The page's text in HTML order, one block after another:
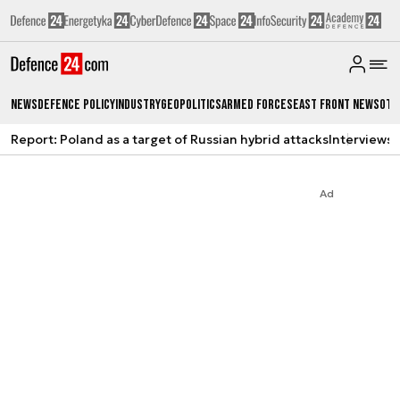
NewsDefence PolicyIndustryGeopoliticsArmed ForcesEast Front News
Report: Poland as a target of Russian hybrid attacksInterviews
Ad